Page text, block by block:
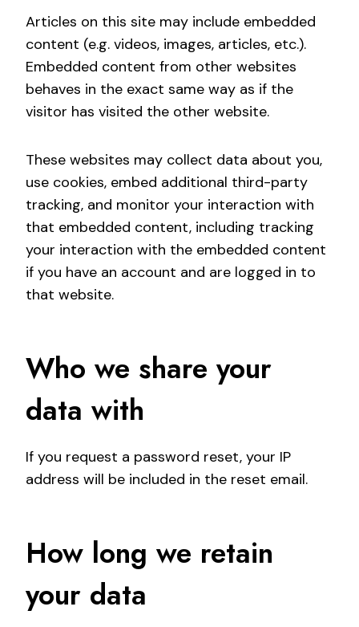
Articles on this site may include embedded
content (e.g. videos, images, articles, etc.).
Embedded content from other websites
behaves in the exact same way as if the
visitor has visited the other website.
These websites may collect data about you,
use cookies, embed additional third-party
tracking, and monitor your interaction with
that embedded content, including tracking
your interaction with the embedded content
if you have an account and are logged in to
that website.
Who we share your
data with
If you request a password reset, your IP
address will be included in the reset email.
How long we retain
your data